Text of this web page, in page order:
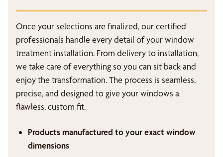
Once your selections are finalized, our certified
professionals handle every detail of your window
treatment installation. From delivery to installation,
we take care of everything so you can sit back and
enjoy the transformation. The process is seamless,
precise, and designed to give your windows a
flawless, custom fit.
Products manufactured to your exact window
dimensions